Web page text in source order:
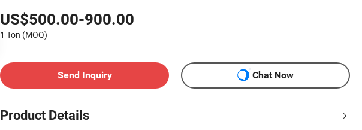
US$500.00-900.00
1 Ton (MOQ)
Send Inquiry Chat Now
Product Details